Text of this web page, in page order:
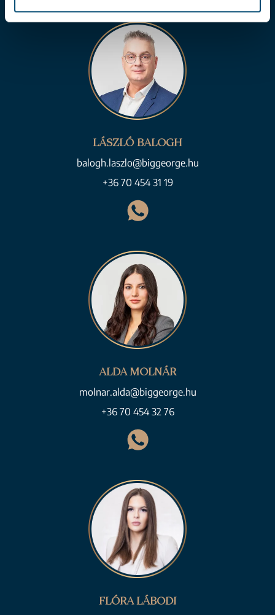
LÁSZLÓ BALOGH
balogh.laszlo@biggeorge.hu
+36 70 454 31 19
ALDA MOLNÁR
molnar.alda@biggeorge.hu
+36 70 454 32 76
FLÓRA LÁBODI